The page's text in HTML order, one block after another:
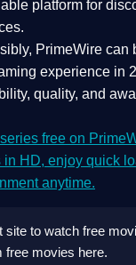
platform for
PrimeWire can
experience in
quality, and
free on
HD, enjoy quick
anytime.
site to watch free
free movies here.